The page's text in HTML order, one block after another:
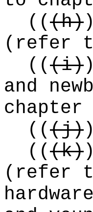
(((h)
(refer
(((i)
and
chapter
(((j)
(((k)
(refer